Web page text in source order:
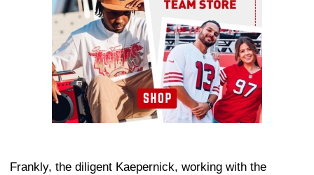
Frankly, the diligent Kaepernick, working with the